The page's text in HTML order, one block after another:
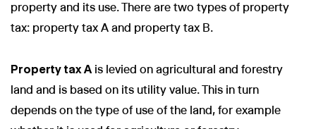
property and its use. There are two types of property
tax: property tax A and property tax B.
Property tax Ais levied on agricultural and forestry
land and is based on its utility value. This in turn
depends on the type of use of the land, for example